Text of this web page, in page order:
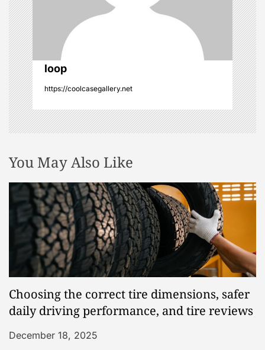
i
o
n
loop
https://coolcasegallery.net
You May Also Like
Choosing the correct tire dimensions, safer
daily driving performance, and tire reviews
December 18, 2025